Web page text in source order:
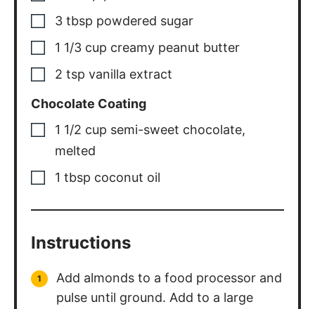
3 tbsp powdered sugar
1 1/3 cup creamy peanut butter
2 tsp vanilla extract
Chocolate Coating
1 1/2 cup semi-sweet chocolate,
melted
1 tbsp coconut oil
Instructions
Add almonds to a food processor and
pulse until ground. Add to a large